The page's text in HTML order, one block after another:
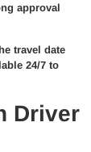
approval
travel date
24/7 to
Driver